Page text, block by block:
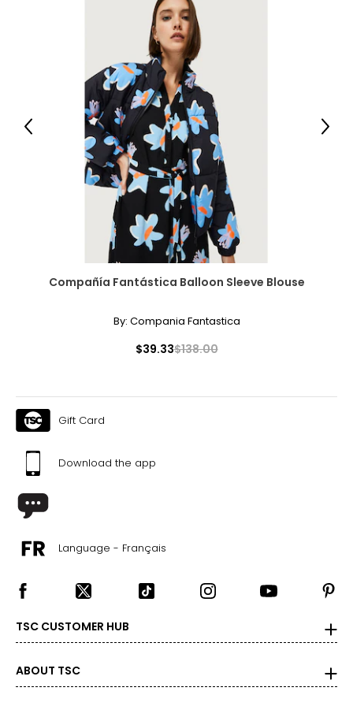
Compañía Fantástica Balloon Sleeve Blouse
By: Compania Fantastica
$39.33$138.00
Previous Next
Gift Card
Download the app
Language - Français
TSC CUSTOMER HUB
ABOUT TSC